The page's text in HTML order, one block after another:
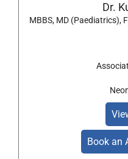
Dr.
MBBS, MD (Paediatrics),
Book an